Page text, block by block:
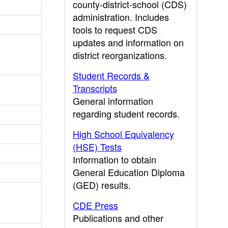
county-district-school (CDS)
administration. Includes
tools to request CDS
updates and information on
district reorganizations.
Student Records &
Transcripts
General information
regarding student records.
High School Equivalency
(HSE) Tests
Information to obtain
General Education Diploma
(GED) results.
CDE Press
Publications and other